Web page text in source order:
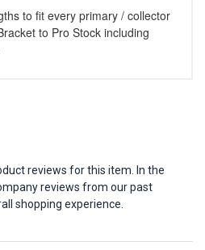
to fit every primary / collector
to Pro Stock including
reviews for this item. In the
reviews from our past
shopping experience.